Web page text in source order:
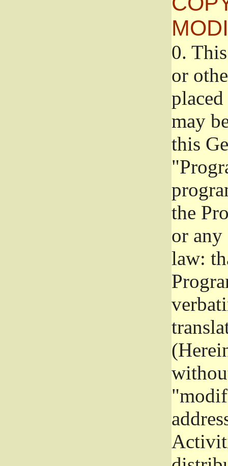
0.
or
may
this
the
or
law: